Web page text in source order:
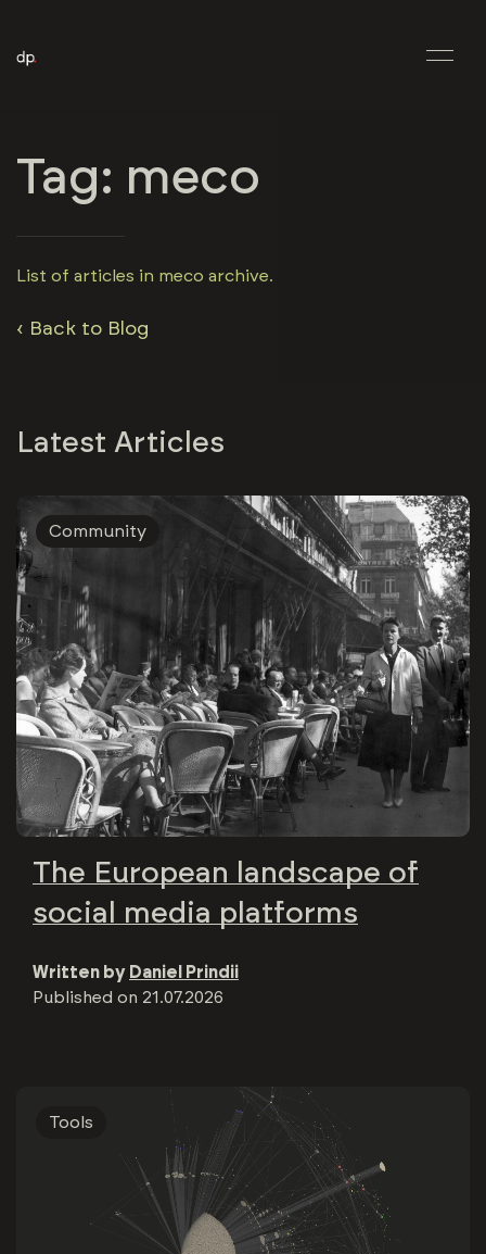
Tag: meco
List of articles in meco archive.
‹ Back to Blog
Latest Articles
Community
The European landscape of
social media platforms
Written by Daniel Prindii
Published on 21.07.2026
Tools